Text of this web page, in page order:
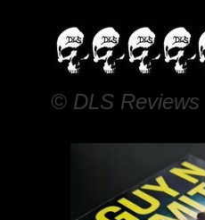
© DLS Reviews